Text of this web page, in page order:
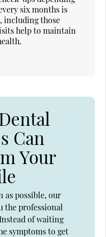
six months is
including those
help to maintain
Can
Your
as possible, our
the professional
of waiting
symptoms to get